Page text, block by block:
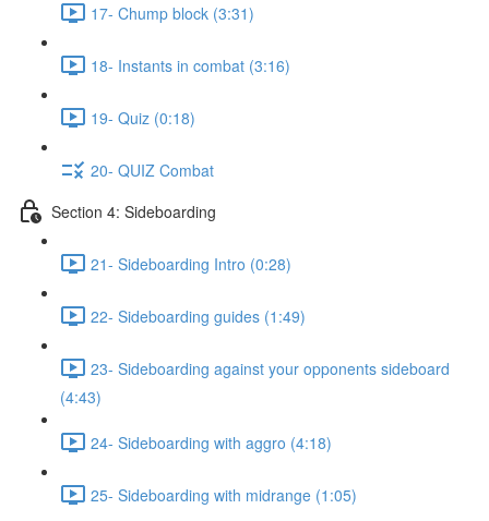
17- Chump block (3:31)
18- Instants in combat (3:16)
19- Quiz (0:18)
20- QUIZ Combat
Section 4: Sideboarding
21- Sideboarding Intro (0:28)
22- Sideboarding guides (1:49)
23- Sideboarding against your opponents sideboard
(4:43)
24- Sideboarding with aggro (4:18)
25- Sideboarding with midrange (1:05)